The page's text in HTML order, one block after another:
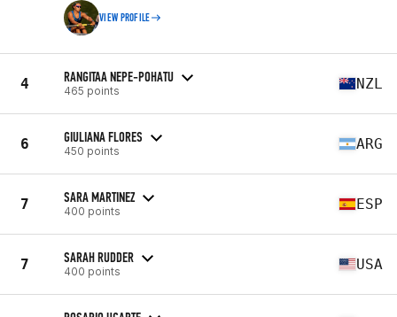
VIEW PROFILE
4 RANGITAA NEPE-POHATU
465 points NZL
6 GIULIANA FLORES
450 points ARG
7 SARA MARTINEZ
400 points ESP
7 SARAH RUDDER
400 points USA